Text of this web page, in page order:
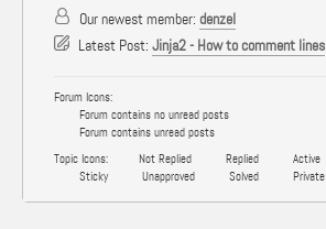
Our newest member: denzel
Latest Post: Jinja2 - How to comment lines
Forum Icons:
Forum contains no unread posts
Forum contains unread posts
Topic Icons:
Not Replied Replied Active
Sticky
Unapproved Solved Private